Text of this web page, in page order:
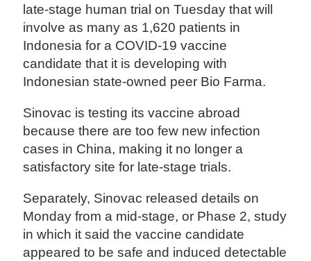
late-stage human trial on Tuesday that will
involve as many as 1,620 patients in
Indonesia for a COVID-19 vaccine
candidate that it is developing with
Indonesian state-owned peer Bio Farma.
Sinovac is testing its vaccine abroad
because there are too few new infection
cases in China, making it no longer a
satisfactory site for late-stage trials.
Separately, Sinovac released details on
Monday from a mid-stage, or Phase 2, study
in which it said the vaccine candidate
appeared to be safe and induced detectable